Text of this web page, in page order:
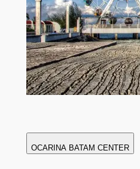
OCARINA BATAM CENTER